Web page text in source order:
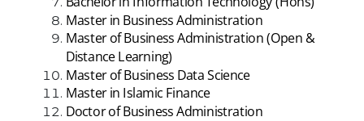
Master in Business Administration
Master of Business Administration (Open &
Distance Learning)
Master of Business Data Science
Master in Islamic Finance
Doctor of Business Administration